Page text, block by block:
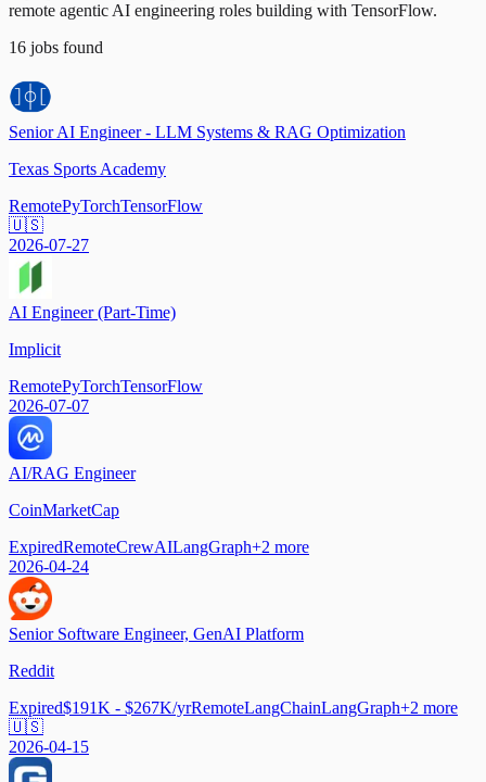
remote agentic AI engineering roles building with TensorFlow.
16 jobs found
Senior AI Engineer - LLM Systems & RAG Optimization
Texas Sports Academy
RemotePyTorchTensorFlow
🇺🇸
2026-07-27
AI Engineer (Part-Time)
Implicit
RemotePyTorchTensorFlow
2026-07-07
AI/RAG Engineer
CoinMarketCap
ExpiredRemoteCrewAILangGraph+2 more
2026-04-24
Senior Software Engineer, GenAI Platform
Reddit
Expired$191K - $267K/yrRemoteLangChainLangGraph+2 more
🇺🇸
2026-04-15